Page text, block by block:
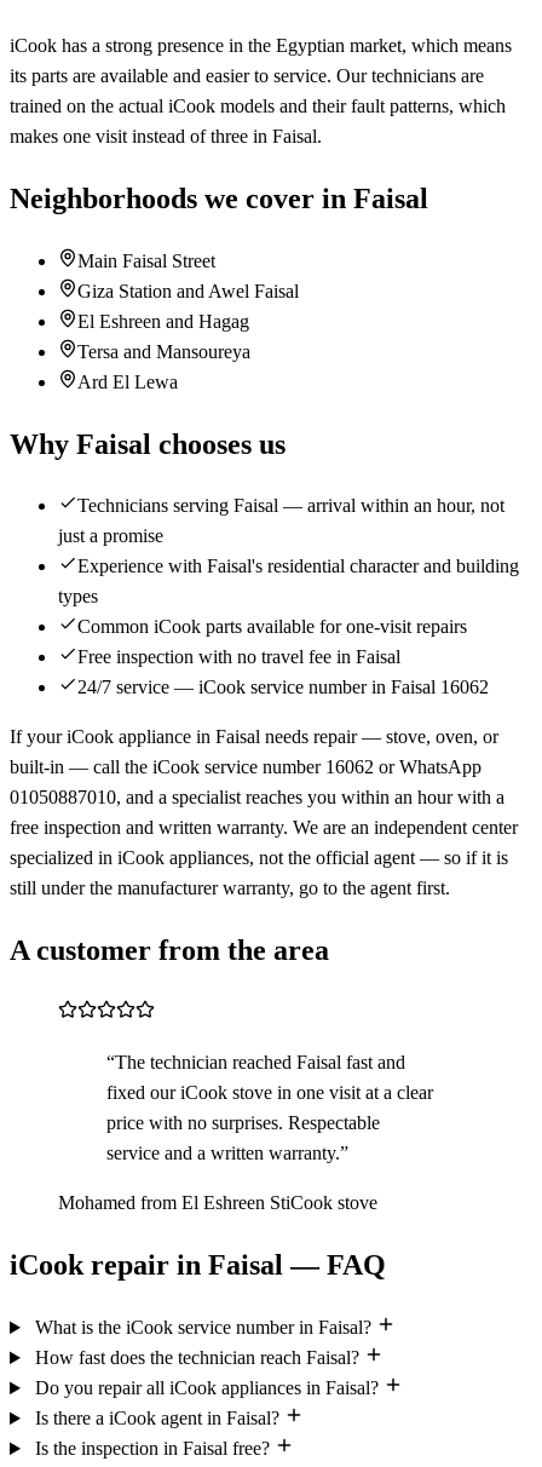
iCook has a strong presence in the Egyptian market, which means
its parts are available and easier to service. Our technicians are
trained on the actual iCook models and their fault patterns, which
makes one visit instead of three in Faisal.
Neighborhoods we cover in Faisal
Main Faisal Street
Giza Station and Awel Faisal
El Eshreen and Hagag
Tersa and Mansoureya
Ard El Lewa
Why Faisal chooses us
Technicians serving Faisal — arrival within an hour, not
just a promise
Experience with Faisal's residential character and building
types
Common iCook parts available for one-visit repairs
Free inspection with no travel fee in Faisal
24/7 service — iCook service number in Faisal 16062
If your iCook appliance in Faisal needs repair — stove, oven, or
built-in — call the iCook service number 16062 or WhatsApp
01050887010, and a specialist reaches you within an hour with a
free inspection and written warranty. We are an independent center
specialized in iCook appliances, not the official agent — so if it is
still under the manufacturer warranty, go to the agent first.
A customer from the area
“The technician reached Faisal fast and
fixed our iCook stove in one visit at a clear
price with no surprises. Respectable
service and a written warranty.”
Mohamed from El Eshreen StiCook stove
iCook repair in Faisal — FAQ
What is the iCook service number in Faisal?
How fast does the technician reach Faisal?
Do you repair all iCook appliances in Faisal?
Is there a iCook agent in Faisal?
Is the inspection in Faisal free?